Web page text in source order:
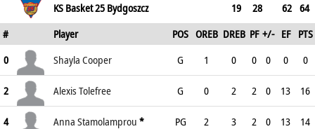
KS Basket 25 Bydgoszcz 19 28 62 64
#
Player POS OREB DREB PF +/- EF
PTS
0
Shayla Cooper G 1 0 0 0 0 0
2 Alexis Tolefree G 0 2 2 0 13 16
4 Anna Stamolamprou * PG 2 3 2 0 13 14